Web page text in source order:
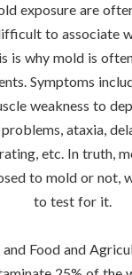
exposure are
to associate
is why mold is
Symptoms
weakness to
ataxia,
etc. In truth,
to mold or not,
to test for it.
Food and